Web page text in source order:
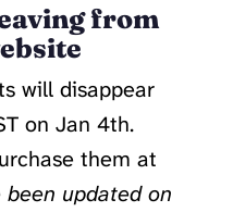
from
will disappear
on Jan 4th.
them at
been updated on